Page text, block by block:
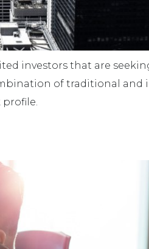
investors that are
of traditional and